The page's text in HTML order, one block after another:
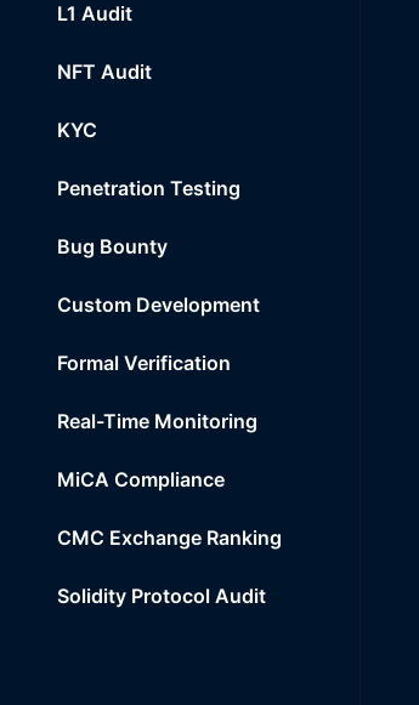
L1 Audit
NFT Audit
KYC
Penetration Testing
Bug Bounty
Custom Development
Formal Verification
Real-Time Monitoring
MiCA Compliance
CMC Exchange Ranking
Solidity Protocol Audit